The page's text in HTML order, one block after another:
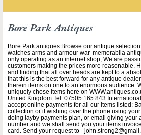
Bore Park Antiques
Bore Park antiques Browse our antique
watches arms and armour war memorabila
only operating as an internet shop, We are
customers making the prices more reasonable.
and finding that all over heads are kept to a
that this is the best forward for any antique
therein items on one to an enormous audience.
uniquely chose items here on
United Kingdom Tel: 07505 165 843
accept online payments for all our items listed:
collection or if wishing over the phone using
doing layby payments plan, or email giving your
number and we shall send you your items
card. Send your request to -